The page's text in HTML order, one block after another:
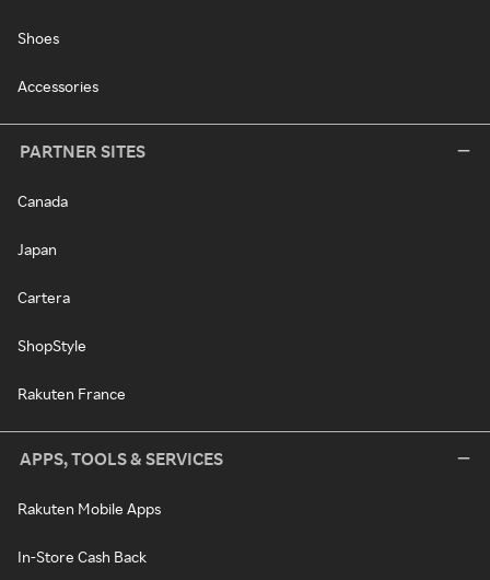
Shoes
Accessories
PARTNER SITES
Canada
Japan
Cartera
ShopStyle
Rakuten France
APPS, TOOLS & SERVICES
Rakuten Mobile Apps
In-Store Cash Back